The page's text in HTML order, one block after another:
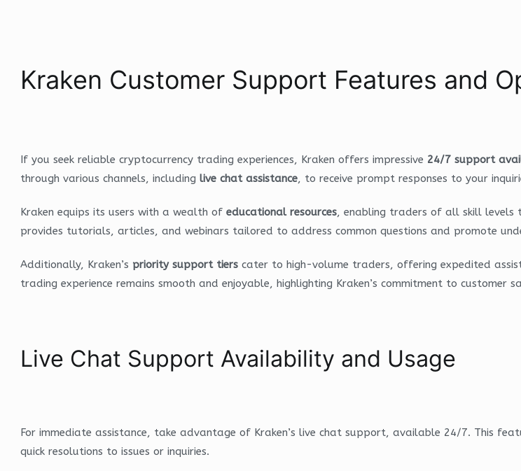
Kraken Customer Support Features and
If you seek reliable cryptocurrency trading experiences, Kraken offers impressive 24/7 support
through various channels, including live chat assistance, to receive prompt responses to your
Kraken equips its users with a wealth of educational resources, enabling traders of all skill levels
provides tutorials, articles, and webinars tailored to address common questions and promote
Additionally, Kraken’s priority support tiers cater to high-volume traders, offering expedited
trading experience remains smooth and enjoyable, highlighting Kraken’s commitment to customer
Live Chat Support Availability and Usage
For immediate assistance, take advantage of Kraken’s live chat support, available 24/7. This
quick resolutions to issues or inquiries.